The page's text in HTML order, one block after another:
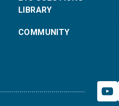
LIBRARY
COMMUNITY